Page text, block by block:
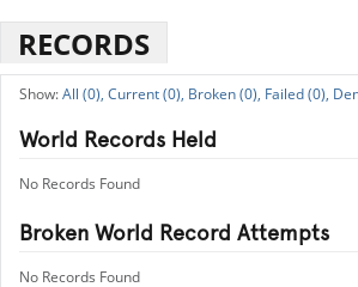
RECORDS
All (0), Current (0), Broken (0), Failed (0),
World Records Held
No Records Found
Broken World Record Attempts
No Records Found